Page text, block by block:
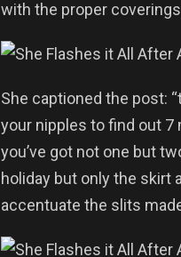
with the proper
She captioned the post:
your nipples to find out
you’ve got not one but
holiday but only the skirt
accentuate the slits